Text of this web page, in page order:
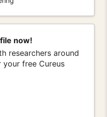
now!
researchers around
free Cureus